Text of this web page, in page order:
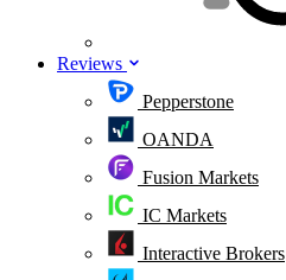
Reviews
Pepperstone
OANDA
Fusion Markets
IC Markets
Interactive Brokers